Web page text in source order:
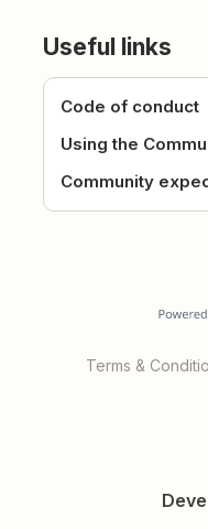
Useful links
Code of conduct
Using the
Community
Terms &